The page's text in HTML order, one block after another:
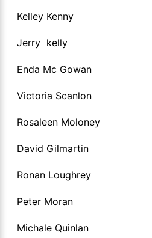
Kelley Kenny
Jerry kelly
Enda Mc Gowan
Victoria Scanlon
Rosaleen Moloney
David Gilmartin
Ronan Loughrey
Peter Moran
Michale Quinlan